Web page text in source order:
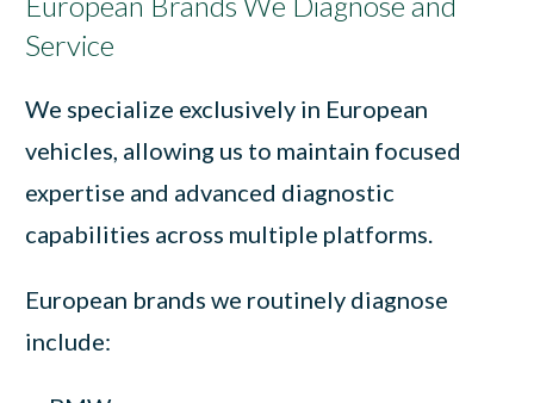
Service
We specialize exclusively in European
vehicles, allowing us to maintain focused
expertise and advanced diagnostic
capabilities across multiple platforms.
European brands we routinely diagnose
include: